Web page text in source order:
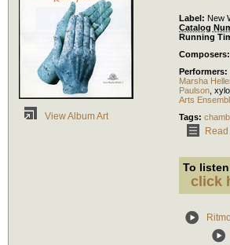
View Album Art
Label: New
Catalog
Running
Composers:
Performers:
Marsha
Paulson
Arts
Tags:
To
click